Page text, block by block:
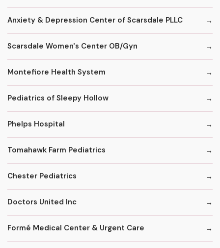
Anxiety & Depression Center of Scarsdale PLLC
Scarsdale Women's Center OB/Gyn
Montefiore Health System
Pediatrics of Sleepy Hollow
Phelps Hospital
Tomahawk Farm Pediatrics
Chester Pediatrics
Doctors United Inc
Formé Medical Center & Urgent Care